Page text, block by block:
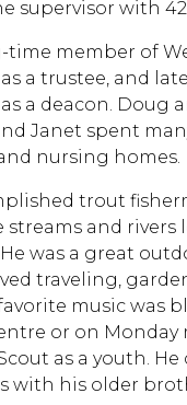
supervisor with
time member of
a trustee, and
a deacon.
Janet spent
nursing homes.
trout
and rivers
He was a great
traveling,
music was
or on
as a youth.
with his older